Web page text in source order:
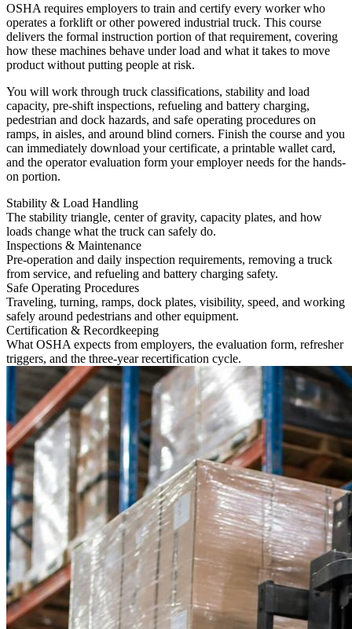
OSHA requires employers to train and certify every worker who
operates a forklift or other powered industrial truck. This course
delivers the formal instruction portion of that requirement, covering
how these machines behave under load and what it takes to move
product without putting people at risk.
You will work through truck classifications, stability and load
capacity, pre-shift inspections, refueling and battery charging,
pedestrian and dock hazards, and safe operating procedures on
ramps, in aisles, and around blind corners. Finish the course and you
can immediately download your certificate, a printable wallet card,
and the operator evaluation form your employer needs for the hands-
on portion.
Stability & Load Handling
The stability triangle, center of gravity, capacity plates, and how
loads change what the truck can safely do.
Inspections & Maintenance
Pre-operation and daily inspection requirements, removing a truck
from service, and refueling and battery charging safety.
Safe Operating Procedures
Traveling, turning, ramps, dock plates, visibility, speed, and working
safely around pedestrians and other equipment.
Certification & Recordkeeping
What OSHA expects from employers, the evaluation form, refresher
triggers, and the three-year recertification cycle.